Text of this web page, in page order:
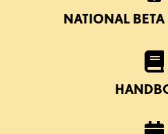
NATIONAL